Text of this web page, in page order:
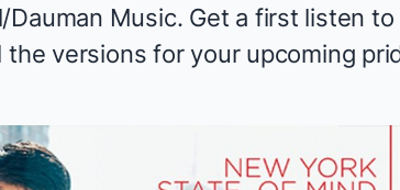
Music. Get a first listen
the versions for your upcoming